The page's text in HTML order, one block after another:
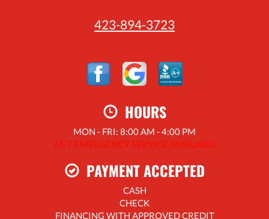
423-894-3723
HOURS
MON - FRI: 8:00 AM - 4:00 PM
24/7 EMERGENCY SERVICE AVAILABLE
PAYMENT ACCEPTED
CASH
CHECK
FINANCING WITH APPROVED CREDIT